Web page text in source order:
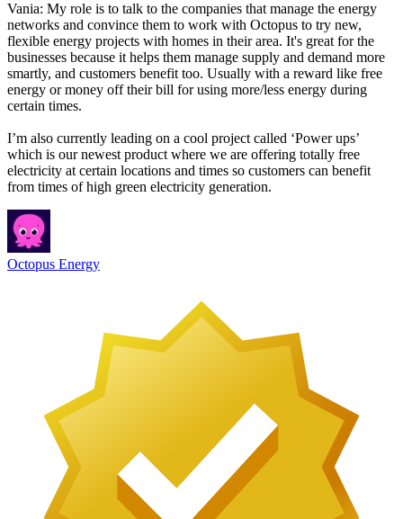
Vania: My role is to talk to the companies that manage the energy
networks and convince them to work with Octopus to try new,
flexible energy projects with homes in their area. It's great for the
businesses because it helps them manage supply and demand more
smartly, and customers benefit too. Usually with a reward like free
energy or money off their bill for using more/less energy during
certain times.
I’m also currently leading on a cool project called ‘Power ups’
which is our newest product where we are offering totally free
electricity at certain locations and times so customers can benefit
from times of high green electricity generation.
Octopus Energy